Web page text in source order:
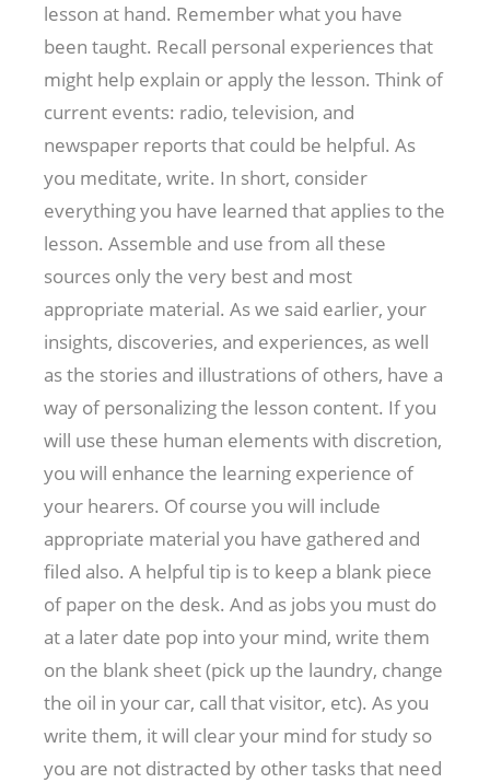
lesson at hand. Remember what you have
been taught. Recall personal experiences that
might help explain or apply the lesson. Think of
current events: radio, television, and
newspaper reports that could be helpful. As
you meditate, write. In short, consider
everything you have learned that applies to the
lesson. Assemble and use from all these
sources only the very best and most
appropriate material. As we said earlier, your
insights, discoveries, and experiences, as well
as the stories and illustrations of others, have a
way of personalizing the lesson content. If you
will use these human elements with discretion,
you will enhance the learning experience of
your hearers. Of course you will include
appropriate material you have gathered and
filed also. A helpful tip is to keep a blank piece
of paper on the desk. And as jobs you must do
at a later date pop into your mind, write them
on the blank sheet (pick up the laundry, change
the oil in your car, call that visitor, etc). As you
write them, it will clear your mind for study so
you are not distracted by other tasks that need